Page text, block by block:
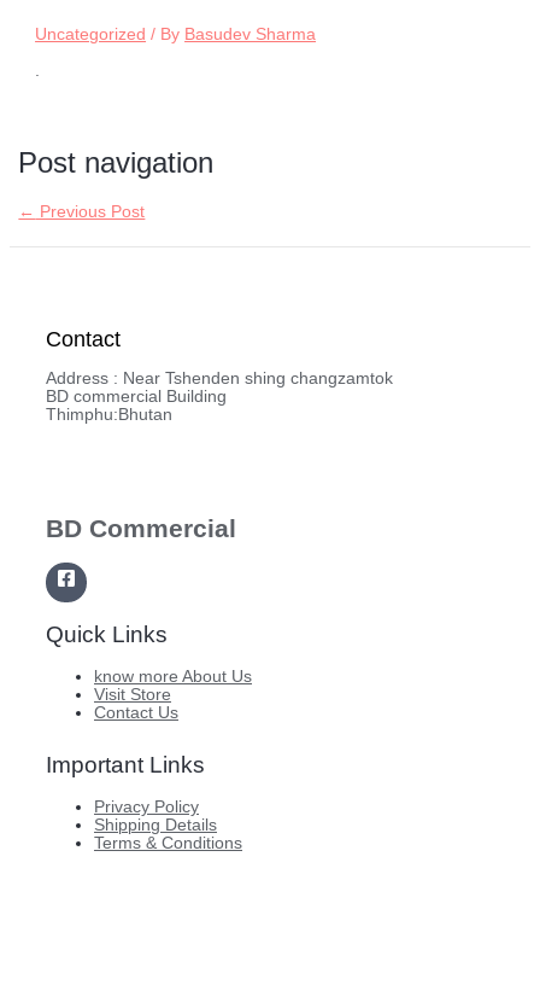
Uncategorized / By Basudev Sharma
.
Post navigation
← Previous Post
Contact
Address : Near Tshenden shing changzamtok
BD commercial Building
Thimphu:Bhutan
BD Commercial
Quick Links
know more About Us
Visit Store
Contact Us
Important Links
Privacy Policy
Shipping Details
Terms & Conditions